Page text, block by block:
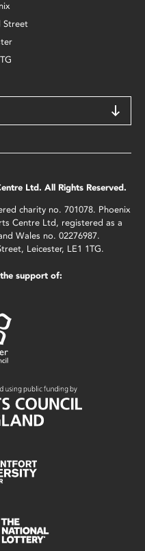
Street
Ltd. All Rights Reserved.
charity no. 701078. Phoenix
Centre Ltd, registered as a
Wales no. 02276987.
Leicester, LE1 1TG.
support of: